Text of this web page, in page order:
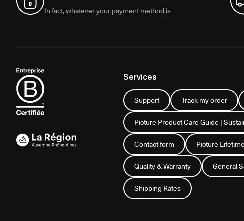
In fact, whatever your payment method is
Services
Support Track my order
Picture Product Care Guide |
Contact form Picture
Quality & Warranty General
Shipping Rates